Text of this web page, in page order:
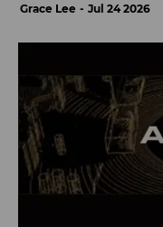
Grace Lee Jul 24 2026